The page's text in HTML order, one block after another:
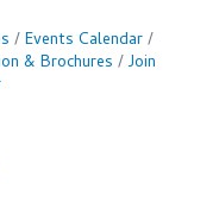
Events Calendar
& Brochures
Join